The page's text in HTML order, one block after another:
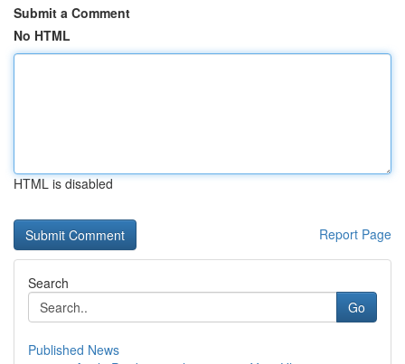
Submit a Comment
No HTML
HTML is disabled
Report Page
Search
Go
Published News